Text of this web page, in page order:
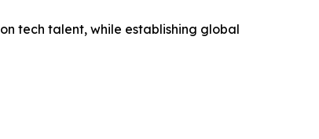
tech talent, while establishing global